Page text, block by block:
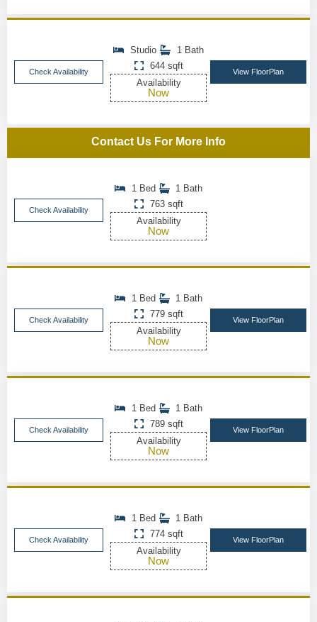
Check Availability
Studio
1 Bath
644 sqft
Availability
Now
View FloorPlan
Contact Us For More Info
Check Availability
1 Bed
1 Bath
763 sqft
Availability
Now
Check Availability
1 Bed
1 Bath
779 sqft
Availability
Now
View FloorPlan
Check Availability
1 Bed
1 Bath
789 sqft
Availability
Now
View FloorPlan
Check Availability
1 Bed
1 Bath
774 sqft
Availability
Now
View FloorPlan